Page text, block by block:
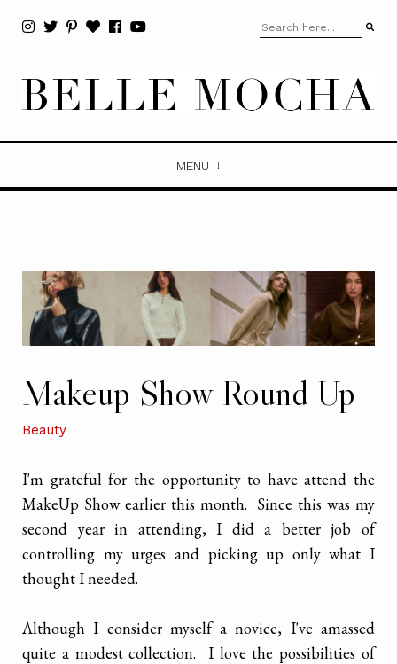
MENU
Makeup Show Round Up
Beauty
I'm grateful for the opportunity to have attend the
MakeUp Show earlier this month. Since this was my
second year in attending, I did a better job of
controlling my urges and picking up only what I
thought I needed.
Although I consider myself a novice, I've amassed
quite a modest collection. I love the possibilities of